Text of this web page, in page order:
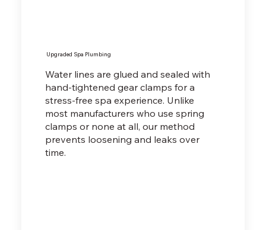
Upgraded Spa Plumbing
Water lines are glued and sealed with
hand-tightened gear clamps for a
stress-free spa experience. Unlike
most manufacturers who use spring
clamps or none at all, our method
prevents loosening and leaks over
time.